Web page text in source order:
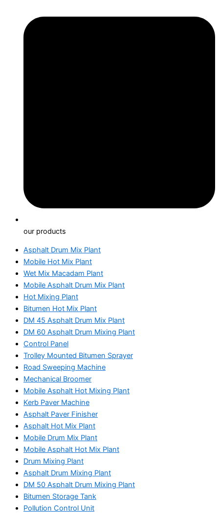
our products
Asphalt Drum Mix Plant
Mobile Hot Mix Plant
Wet Mix Macadam Plant
Mobile Asphalt Drum Mix Plant
Hot Mixing Plant
Bitumen Hot Mix Plant
DM 45 Asphalt Drum Mix Plant
DM 60 Asphalt Drum Mixing Plant
Control Panel
Trolley Mounted Bitumen Sprayer
Road Sweeping Machine
Mechanical Broomer
Mobile Asphalt Hot Mixing Plant
Kerb Paver Machine
Asphalt Paver Finisher
Asphalt Hot Mix Plant
Mobile Drum Mix Plant
Mobile Asphalt Hot Mix Plant
Drum Mixing Plant
Asphalt Drum Mixing Plant
DM 50 Asphalt Drum Mixing Plant
Bitumen Storage Tank
Pollution Control Unit